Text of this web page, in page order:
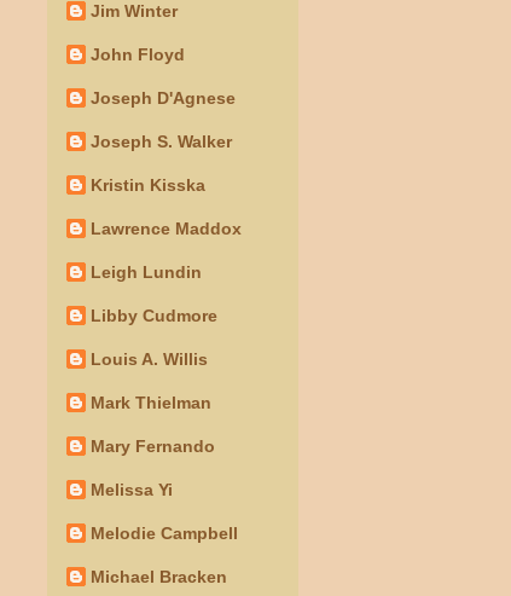
Jim Winter
John Floyd
Joseph D'Agnese
Joseph S. Walker
Kristin Kisska
Lawrence Maddox
Leigh Lundin
Libby Cudmore
Louis A. Willis
Mark Thielman
Mary Fernando
Melissa Yi
Melodie Campbell
Michael Bracken